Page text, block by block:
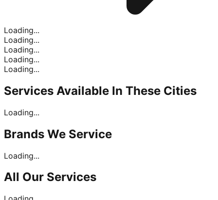
Loading...
Loading...
Loading...
Loading...
Loading...
Services Available In These Cities
Loading...
Brands We Service
Loading...
All Our Services